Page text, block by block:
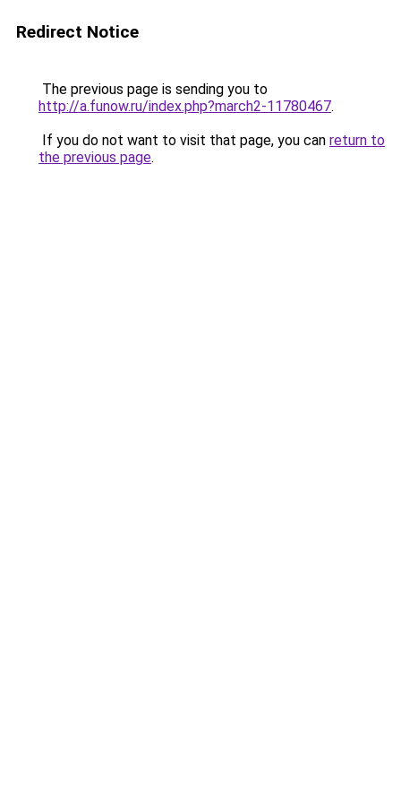
Redirect Notice
The previous page is sending you to
http://a.funow.ru/index.php?march2-11780467.
If you do not want to visit that page, you can return to
the previous page.